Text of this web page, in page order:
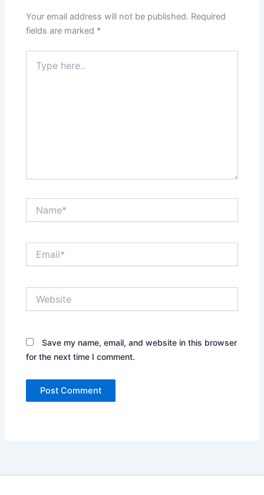
Your email address will not be published. Required
fields are marked *
here..
Save my name, email, and website in this browser
for the next time I comment.